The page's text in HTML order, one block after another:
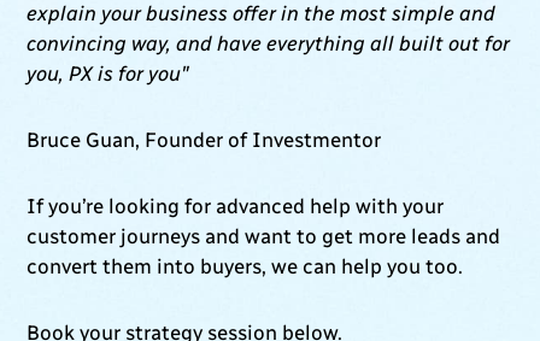
explain your business offer in the most simple and
convincing way, and have everything all built out for
you, PX is for you"
Bruce Guan, Founder of Investmentor
If you’re looking for advanced help with your
customer journeys and want to get more leads and
convert them into buyers, we can help you too.
Book your strategy session below.